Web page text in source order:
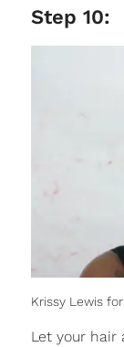
Step 10:
Krissy Lewis
Let your hair